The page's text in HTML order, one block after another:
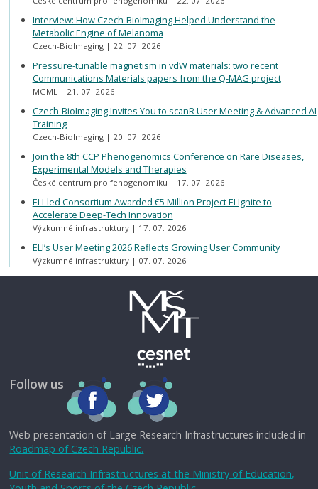
Interview: How Czech-BioImaging Helped Understand the
Metabolic Engine of Melanoma
Czech-BioImaging 22. 07. 2026
Pressure-tunable magnetism in vdW materials: two recent
Communications Materials papers from the Q-MAG project
MGML 21. 07. 2026
Czech-BioImaging Invites You to scanR User Meeting & Advanced AI
Training
Czech-BioImaging 20. 07. 2026
Join the 8th CCP Phenogenomics Conference on Rare Diseases,
Experimental Models and Therapies
České centrum pro fenogenomiku 17. 07. 2026
ELI-led Consortium Awarded €5 Million Project ELIgnite to
Accelerate Deep-Tech Innovation
Výzkumné infrastruktury 17. 07. 2026
ELI’s User Meeting 2026 Reflects Growing User Community
Výzkumné infrastruktury 07. 07. 2026
Follow us
Web presentation of Large Research Infrastructures included in
Roadmap of Czech Republic.
Unit of Research Infrastructures at the Ministry of Education,